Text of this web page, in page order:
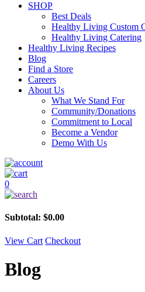
SHOP
Best Deals
Healthy Living Custom
Healthy Living Catering
Healthy Living Recipes
Blog
Find a Store
Careers
About Us
What We Stand For
Community/Donations
Commitment to Local
Become a Vendor
Demo With Us
0
Subtotal: $0.00
View Cart Checkout
Blog